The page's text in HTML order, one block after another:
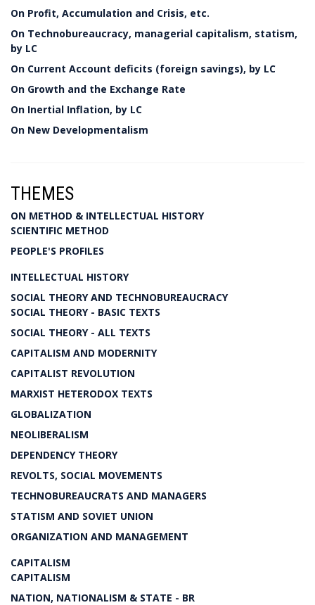
On Profit, Accumulation and Crisis, etc.
On Technobureaucracy, managerial capitalism, statism,
by LC
On Current Account deficits (foreign savings), by LC
On Growth and the Exchange Rate
On Inertial Inflation, by LC
On New Developmentalism
THEMES
ON METHOD & INTELLECTUAL HISTORY
SCIENTIFIC METHOD
PEOPLE'S PROFILES
INTELLECTUAL HISTORY
SOCIAL THEORY AND TECHNOBUREAUCRACY
SOCIAL THEORY - BASIC TEXTS
SOCIAL THEORY - ALL TEXTS
CAPITALISM AND MODERNITY
CAPITALIST REVOLUTION
MARXIST HETERODOX TEXTS
GLOBALIZATION
NEOLIBERALISM
DEPENDENCY THEORY
REVOLTS, SOCIAL MOVEMENTS
TECHNOBUREAUCRATS AND MANAGERS
STATISM AND SOVIET UNION
ORGANIZATION AND MANAGEMENT
CAPITALISM
CAPITALISM
NATION, NATIONALISM & STATE - BR